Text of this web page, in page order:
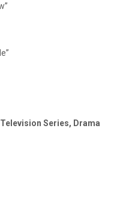
Series, Drama